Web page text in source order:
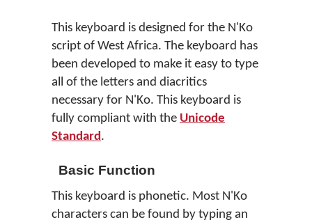
This keyboard is designed for the N'Ko
script of West Africa. The keyboard has
been developed to make it easy to type
all of the letters and diacritics
necessary for N'Ko. This keyboard is
fully compliant with the Unicode
Standard.
Basic Function
This keyboard is phonetic. Most N'Ko
characters can be found by typing an